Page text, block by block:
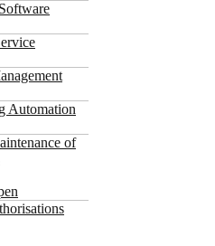
Automation
of